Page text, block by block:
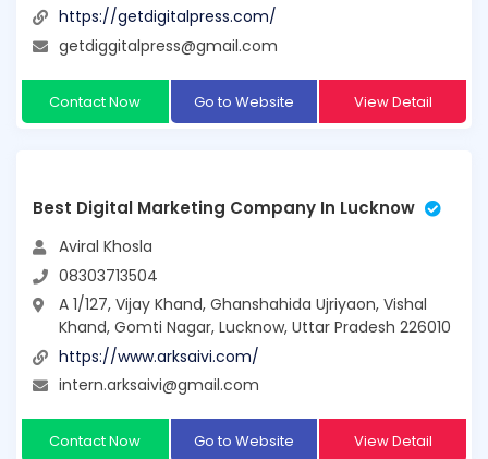
https://getdigitalpress.com/
getdiggitalpress@gmail.com
Contact Now Go to Website View Detail
Best Digital Marketing Company In Lucknow
Aviral Khosla
08303713504
A 1/127, Vijay Khand, Ghanshahida Ujriyaon, Vishal
Khand, Gomti Nagar, Lucknow, Uttar Pradesh 226010
https://www.arksaivi.com/
intern.arksaivi@gmail.com
Contact Now Go to Website View Detail